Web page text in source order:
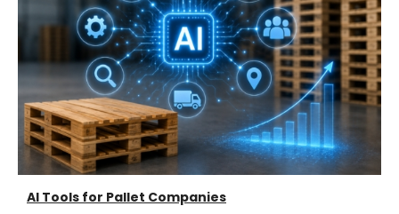
AI Tools for Pallet Companies